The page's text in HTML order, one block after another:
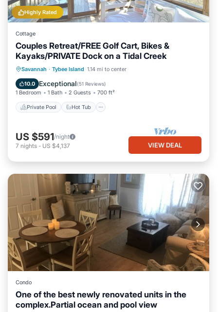
Highly Rated
Cottage
Couples Retreat/FREE Golf Cart, Bikes &
Kayaks/PRIVATE Dock on a Tidal Creek
Savannah · Tybee Island 1.14 mi to center
10.0 Exceptional(51 Reviews)
1 Bedroom 1 Bath 2 Guests 700 ft²
Private Pool Hot Tub
Private Pool Hot Tub
Parking
US $591/night
7 nights - US $4,137 VIEW DEAL
Condo
One of the best newly renovated units in the
complex.Partial ocean and pool view